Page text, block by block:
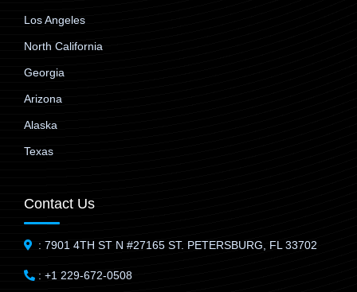
Los Angeles
North California
Georgia
Arizona
Alaska
Texas
Contact Us
: 7901 4TH ST N #27165 ST. PETERSBURG, FL 33702
: +1 229-672-0508